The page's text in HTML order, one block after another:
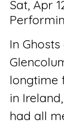
Sat, Apr
In
longtime
in
had all